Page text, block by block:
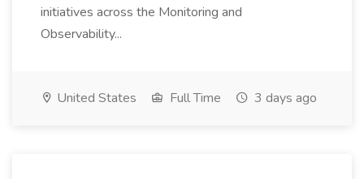
initiatives across the Monitoring and
Observability...
United States Full Time 3 days ago